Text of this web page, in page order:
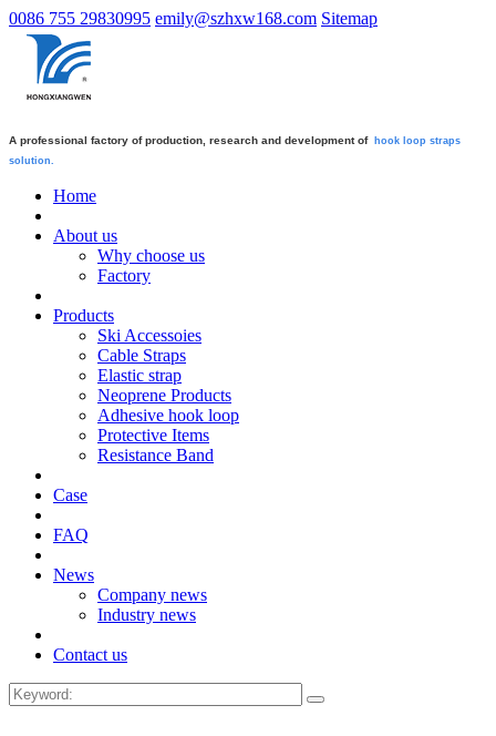
0086 755 29830995 emily@szhxw168.com Sitemap
A professional factory of production, research and development of hook loop straps
solution.
Home
About us
Why choose us
Factory
Products
Ski Accessoies
Cable Straps
Elastic strap
Neoprene Products
Adhesive hook loop
Protective Items
Resistance Band
Case
FAQ
News
Company news
Industry news
Contact us